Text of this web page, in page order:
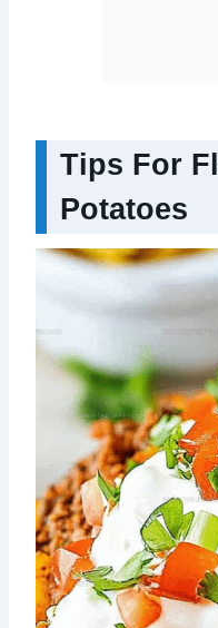
Tips For
Potatoes